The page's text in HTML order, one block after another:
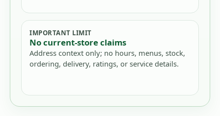
IMPORTANT LIMIT
No current-store claims
Address context only; no hours, menus, stock,
ordering, delivery, ratings, or service details.